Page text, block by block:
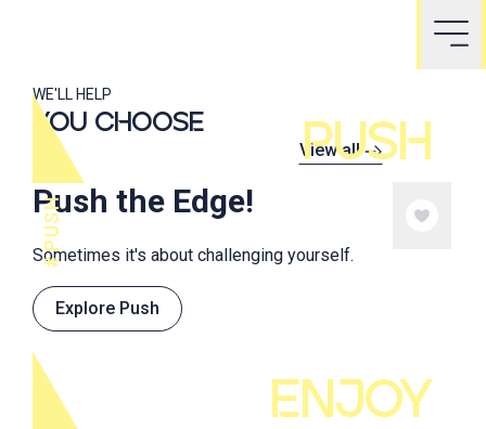
WE'LL HELP
YOU CHOOSE
View all
PUSH
PUSH
Push the Edge!
Sometimes it's about challenging yourself.
Explore Push
ENJOY